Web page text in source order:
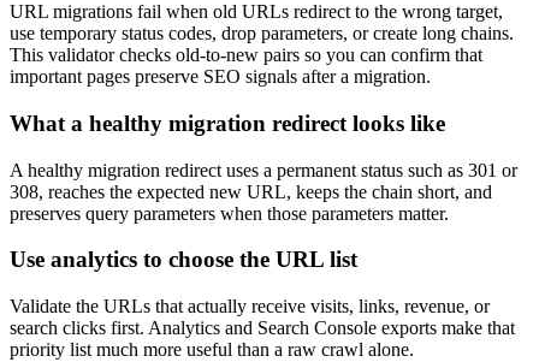
URL migrations fail when old URLs redirect to the wrong target,
use temporary status codes, drop parameters, or create long chains.
This validator checks old-to-new pairs so you can confirm that
important pages preserve SEO signals after a migration.
What a healthy migration redirect looks like
A healthy migration redirect uses a permanent status such as 301 or
308, reaches the expected new URL, keeps the chain short, and
preserves query parameters when those parameters matter.
Use analytics to choose the URL list
Validate the URLs that actually receive visits, links, revenue, or
search clicks first. Analytics and Search Console exports make that
priority list much more useful than a raw crawl alone.